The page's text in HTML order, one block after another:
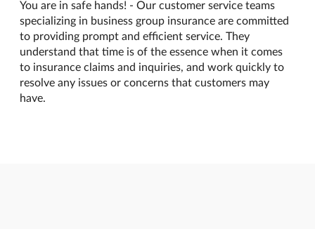
You are in safe hands! - Our customer service teams
specializing in business group insurance are committed
to providing prompt and efficient service. They
understand that time is of the essence when it comes
to insurance claims and inquiries, and work quickly to
resolve any issues or concerns that customers may
have.